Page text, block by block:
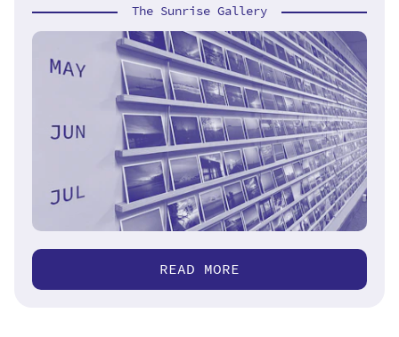
The Sunrise Gallery
READ MORE